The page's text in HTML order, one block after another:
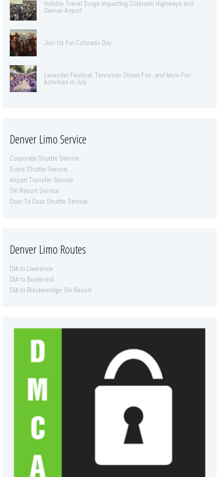
Holiday Travel Surge Impacting Colorado Highways and
Denver Airport
Join Us For Colorado Day
Lavender Festival, Tennyson Street Fair, and More Fun
Activities in July
Denver Limo Service
Corporate Shuttle Service
Event Shuttle Service
Airport Transfer Service
Ski Resort Service
Door To Door Shuttle Service
Denver Limo Routes
DIA to Lawrence
DIA to Boulevard
DIA to Breckenridge Ski Resort